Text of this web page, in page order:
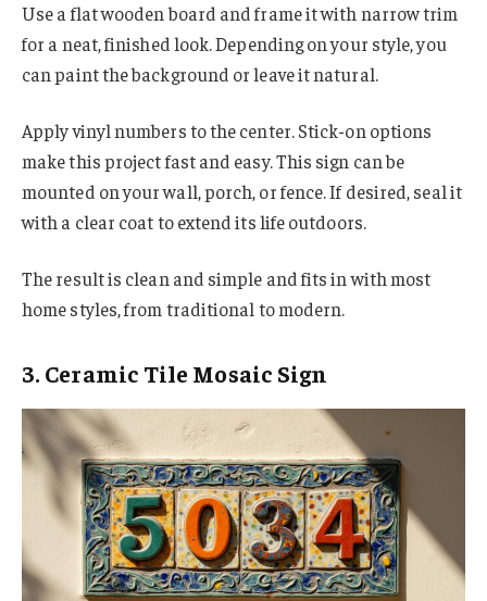
Use a flat wooden board and frame it with narrow trim
for a neat, finished look. Depending on your style, you
can paint the background or leave it natural.
Apply vinyl numbers to the center. Stick-on options
make this project fast and easy. This sign can be
mounted on your wall, porch, or fence. If desired, seal it
with a clear coat to extend its life outdoors.
The result is clean and simple and fits in with most
home styles, from traditional to modern.
3. Ceramic Tile Mosaic Sign